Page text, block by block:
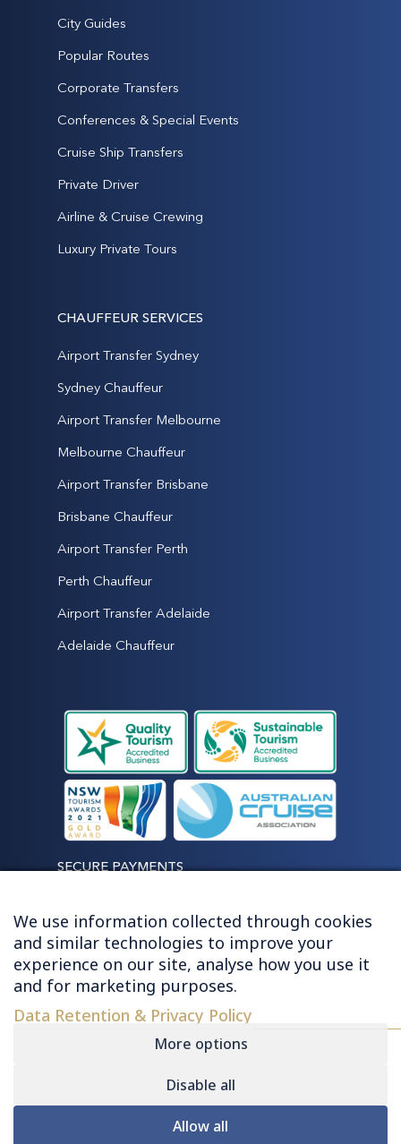
City Guides
Popular Routes
Corporate Transfers
Conferences & Special Events
Cruise Ship Transfers
Private Driver
Airline & Cruise Crewing
Luxury Private Tours
CHAUFFEUR SERVICES
Airport Transfer Sydney
Sydney Chauffeur
Airport Transfer Melbourne
Melbourne Chauffeur
Airport Transfer Brisbane
Brisbane Chauffeur
Airport Transfer Perth
Perth Chauffeur
Airport Transfer Adelaide
Adelaide Chauffeur
SECURE PAYMENTS
LET'S STAY CONNECTED
© 2026 HUGHES - ALL RIGHTS RESERVED
We use information collected through cookies
and similar technologies to improve your
experience on our site, analyse how you use it
and for marketing purposes.
Data Retention & Privacy Policy
More options
Disable all
Allow all